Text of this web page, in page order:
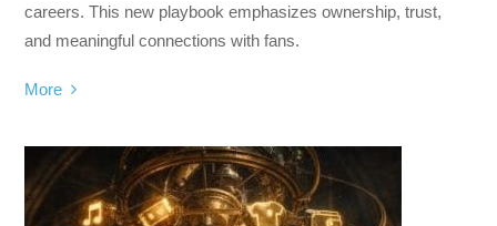
careers. This new playbook emphasizes ownership, trust,
and meaningful connections with fans.
More